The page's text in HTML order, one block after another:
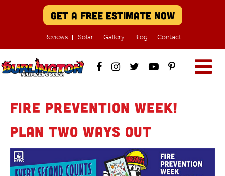
Get A Free Estimate Now
Reviews Solar Gallery Blog Contact
Fire Prevention Week!
Plan TWO Ways Out